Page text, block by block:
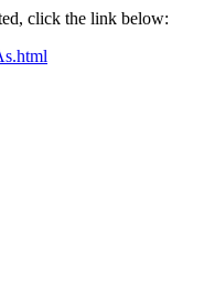
click the link below: